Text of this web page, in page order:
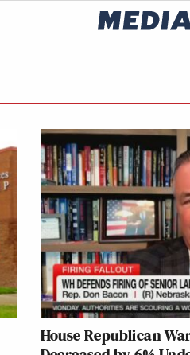
House Republican